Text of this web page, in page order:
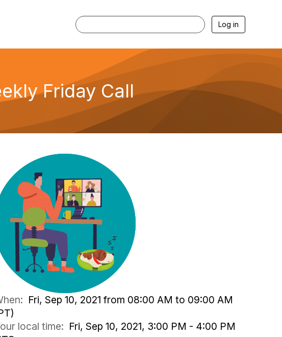
Log in
Friday Call
Fri, Sep 10, 2021 from 08:00 AM to 09:00 AM
local time: Fri, Sep 10, 2021, 3:00 PM - 4:00 PM